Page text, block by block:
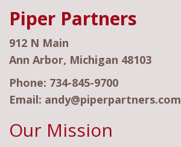
Piper Partners
912 N Main
Ann Arbor, Michigan 48103
Phone: 734-845-9700
Email: andy@piperpartners.com
Our Mission